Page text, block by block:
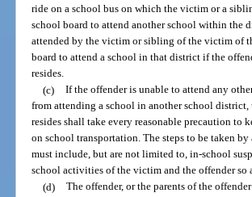
ride on a school bus on which the victim or a
school board to attend another school within the
attended by the victim or sibling of the victim of
board to attend a school in that district if the
resides.
(c) If the offender is unable to attend any
from attending a school in another school
resides shall take every reasonable precaution to
on school transportation. The steps to be taken
must include, but are not limited to, in-school
school activities of the victim and the offender so
(d) The offender, or the parents of the